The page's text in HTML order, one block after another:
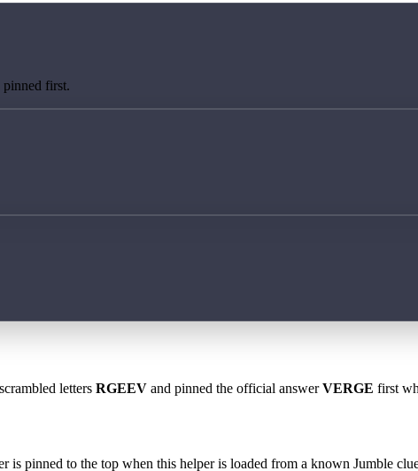
pinned first.
letters RGEEV and pinned the official answer VERGE first
pinned to the top when this helper is loaded from a known Jumble